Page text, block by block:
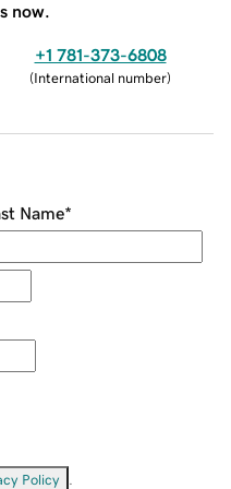
now.
+1 781-373-6808
(International number)
Name*
Policy